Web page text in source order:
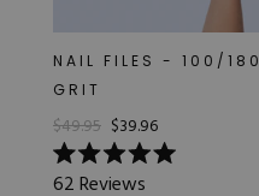
NAIL FILES - 100/180
GRIT
$49.95 $39.96
Rated
62Reviews